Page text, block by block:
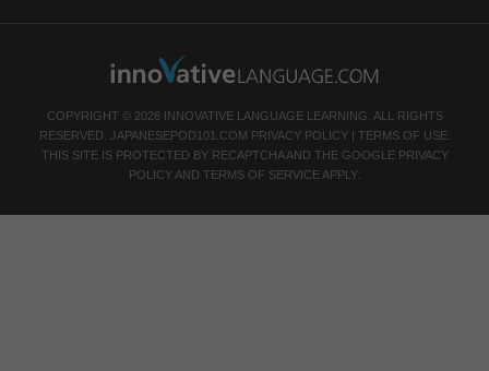
COPYRIGHT © 2026 INNOVATIVE LANGUAGE LEARNING. ALL RIGHTS
RESERVED. JAPANESEPOD101.COM PRIVACY POLICY| TERMS OF USE.
THIS SITE IS PROTECTED BY RECAPTCHA AND THE GOOGLE PRIVACY
POLICY AND TERMS OF SERVICE APPLY.